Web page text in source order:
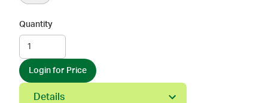
Quantity
Login for Price
Details